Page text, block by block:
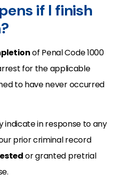
if I finish
of Penal Code 1000
for the applicable
to have never occurred
indicate in response to any
prior criminal record
or granted pretrial